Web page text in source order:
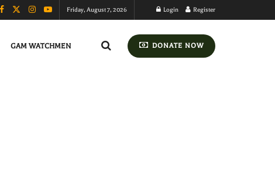
Friday, August 7, 2026 Login Register
GAM WATCHMEN DONATE NOW